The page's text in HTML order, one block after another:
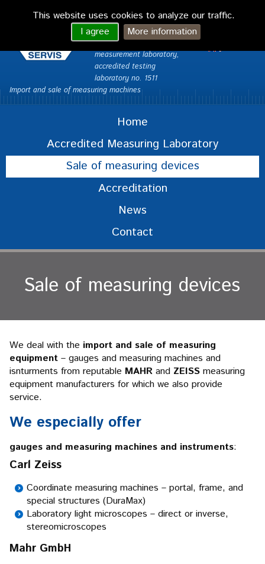
VONDRA CAQ
servis Ltd.
Custom Measurements –
measurement laboratory,
accredited testing
laboratory no. 1511
Import and sale of measuring machines
Home
Accredited Measuring Laboratory
Sale of measuring devices
Accreditation
News
Contact
Sale of measuring devices
We deal with the import and sale of measuring
equipment – gauges and measuring machines and
isnturments from reputable MAHR and ZEISS measuring
equipment manufacturers for which we also provide
service.
We especially offer
gauges and measuring machines and instruments:
Carl Zeiss
Coordinate measuring machines – portal, frame, and
special structures (DuraMax)
Laboratory light microscopes – direct or inverse,
stereomicroscopes
Mahr GmbH
This website uses cookies to analyze our traffic.
I agree
More information